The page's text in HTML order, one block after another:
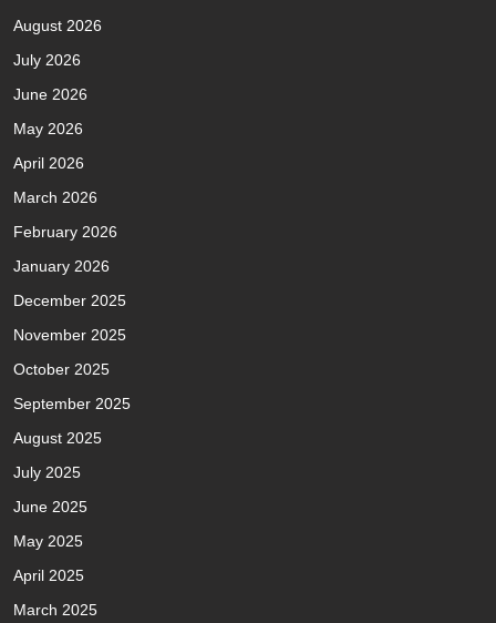
August 2026
July 2026
June 2026
May 2026
April 2026
March 2026
February 2026
January 2026
December 2025
November 2025
October 2025
September 2025
August 2025
July 2025
June 2025
May 2025
April 2025
March 2025